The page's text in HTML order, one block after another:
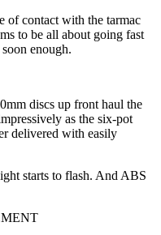
of contact with the tarmac
to be all about going fast
enough.
discs up front haul the
as the six-pot
delivered with easily
starts to flash. And ABS